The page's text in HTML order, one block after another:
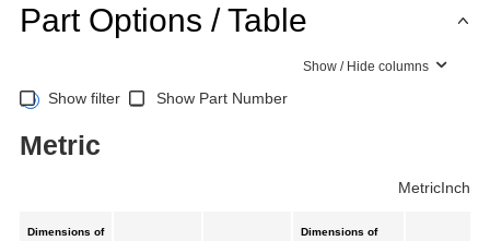
Part Options / Table
Show / Hide columns
Show filter Show Part Number
Metric
MetricInch
Dimensions of
Dimensions of